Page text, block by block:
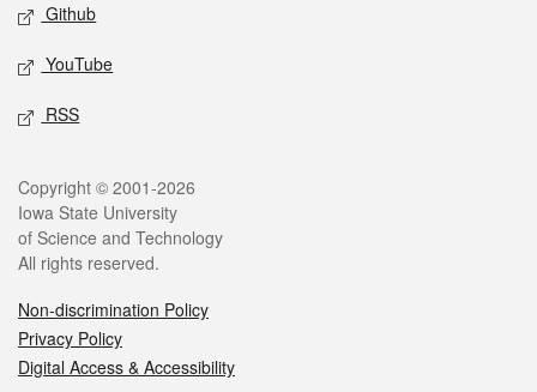
Github
YouTube
RSS
Copyright © 2001-2026
Iowa State University
of Science and Technology
All rights reserved.
Non-discrimination Policy
Privacy Policy
Digital Access & Accessibility